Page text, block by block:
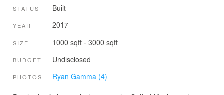
STATUS Built
YEAR 2017
SIZE 1000 sqft - 3000 sqft
BUDGET Undisclosed
PHOTOS Ryan Gamma (4)